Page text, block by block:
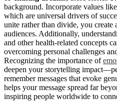
background. Incorporate values
which are universal drivers of
unite rather than divide, you create
audiences. Additionally,
and other health-related concepts
overcoming personal challenges
Recognizing the importance of
deepen your storytelling
remember messages that evoke
helps your message spread far
inspiring people worldwide to